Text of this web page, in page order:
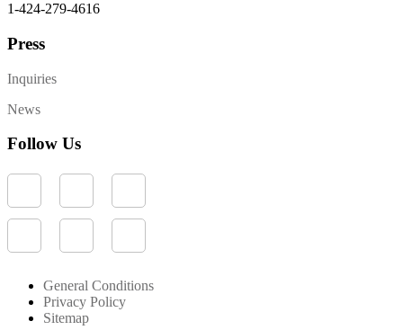
1-424-279-4616
Press
Inquiries
News
Follow Us
General Conditions
Privacy Policy
Sitemap